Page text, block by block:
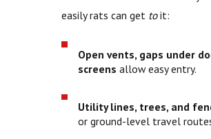
easily rats can get toit:
Open vents, gaps under
screens allow easy entry.
Utility lines, trees, and
or ground-level travel